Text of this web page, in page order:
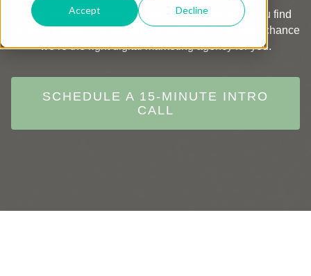
Accept Decline
Learn why our clients choose to work with us. If you find
yourself nodding in agreement, then there’s a good chance
we’re the right digital marketing agency for you.
SCHEDULE A 15-MINUTE INTRO
CALL